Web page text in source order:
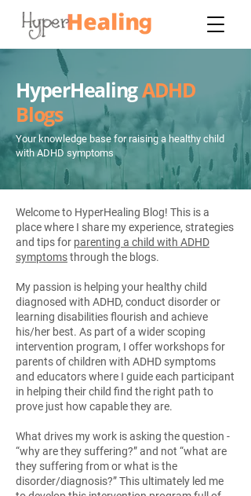
HyperHealingADHD
Blogs
Your knowledge base for raising a healthy child
with ADHD symptoms
Welcome to HyperHealing Blog! This is a
place where I share my experience, strategies
and tips for parenting a child with ADHD
symptomsthrough the blogs.
My passion is helping your healthy child
diagnosed with ADHD, conduct disorder or
learning disabilities flourish and achieve
his/her best. As part of a wider scoping
intervention program, I offer workshops for
parents of children with ADHD symptoms
and educators where I guide each participant
in helping their child find the right path to
prove just how capable they are.
What drives my work is asking the question -
“why are they suffering?” and not “what are
they suffering from or what is the
disorder/diagnosis?” This ultimately led me